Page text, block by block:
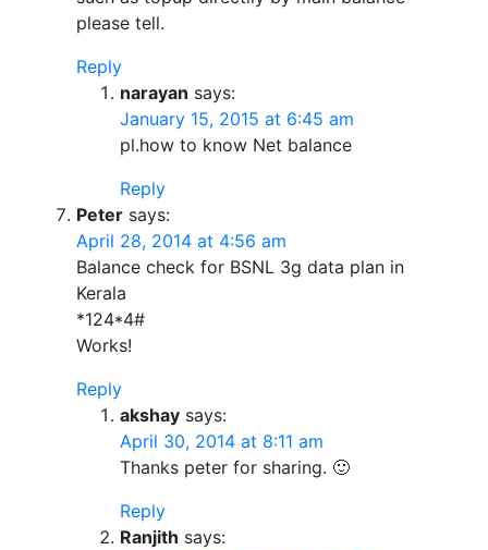
please tell.
Reply
narayan says:
January 15, 2015 at 6:45 am
pl.how to know Net balance
Reply
Peter says:
April 28, 2014 at 4:56 am
Balance check for BSNL 3g data plan in
Kerala
*124*4#
Works!
Reply
akshay says:
April 30, 2014 at 8:11 am
Thanks peter for sharing. 🙂
Reply
Ranjith says: